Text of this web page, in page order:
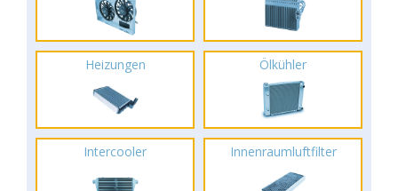
Heizungen Ölkühler
Intercooler Innenraumluftfilter